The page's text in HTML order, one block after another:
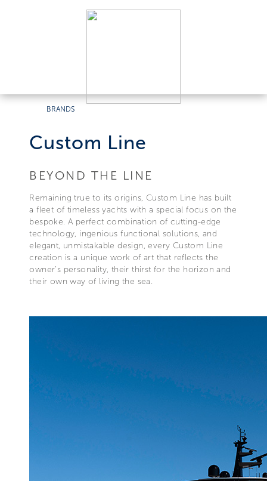
BRANDS
Custom Line
BEYOND THE LINE
Remaining true to its origins, Custom Line has built
a fleet of timeless yachts with a special focus on the
bespoke. A perfect combination of cutting-edge
technology, ingenious functional solutions, and
elegant, unmistakable design, every Custom Line
creation is a unique work of art that reflects the
owner’s personality, their thirst for the horizon and
their own way of living the sea.